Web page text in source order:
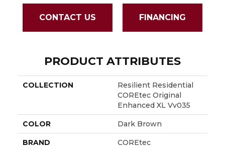
CONTACT US FINANCING
PRODUCT ATTRIBUTES
COLLECTION
Resilient Residential
COREtec Original
Enhanced XL Vv035
COLOR Dark Brown
BRAND COREtec